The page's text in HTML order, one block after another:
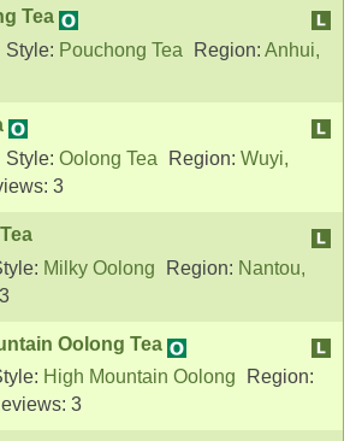
Tea
Style: Pouchong Tea Region: Anhui,
Style: Oolong Tea Region: Wuyi,
3
Milky Oolong Region: Nantou,
3
Oolong Tea
High Mountain Oolong
Region:
3